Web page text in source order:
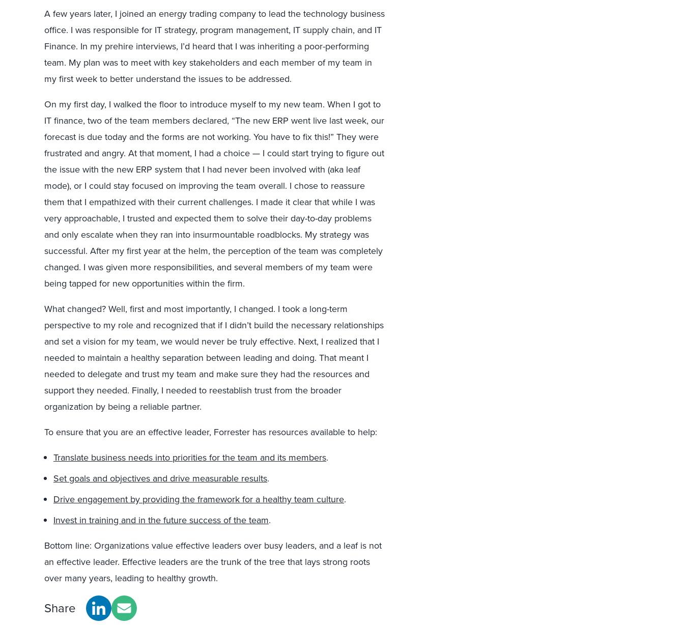
A few years later, I joined an energy trading company to lead the technology business
office. I was responsible for IT strategy, program management, IT supply chain, and IT
Finance. In my prehire interviews, I’d heard that I was inheriting a poor-performing
team. My plan was to meet with key stakeholders and each member of my team in
my first week to better understand the issues to be addressed.
On my first day, I walked the floor to introduce myself to my new team. When I got to
IT finance, two of the team members declared, “The new ERP went live last week, our
forecast is due today and the forms are not working. You have to fix this!” They were
frustrated and angry. At that moment, I had a choice — I could start trying to figure out
the issue with the new ERP system that I had never been involved with (aka leaf
mode), or I could stay focused on improving the team overall. I chose to reassure
them that I empathized with their current challenges. I made it clear that while I was
very approachable, I trusted and expected them to solve their day-to-day problems
and only escalate when they ran into insurmountable roadblocks. My strategy was
successful. After my first year at the helm, the perception of the team was completely
changed. I was given more responsibilities, and several members of my team were
being tapped for new opportunities within the firm.
What changed? Well, first and most importantly, I changed. I took a long-term
perspective to my role and recognized that if I didn’t build the necessary relationships
and set a vision for my team, we would never be truly effective. Next, I realized that I
needed to maintain a healthy separation between leading and doing. That meant I
needed to delegate and trust my team and make sure they had the resources and
support they needed. Finally, I needed to reestablish trust from the broader
organization by being a reliable partner.
To ensure that you are an effective leader, Forrester has resources available to help:
Translate business needs into priorities for the team and its members.
Set goals and objectives and drive measurable results.
Drive engagement by providing the framework for a healthy team culture.
Invest in training and in the future success of the team.
Bottom line: Organizations value effective leaders over busy leaders, and a leaf is not
an effective leader. Effective leaders are the trunk of the tree that lays strong roots
over many years, leading to healthy growth.
Share